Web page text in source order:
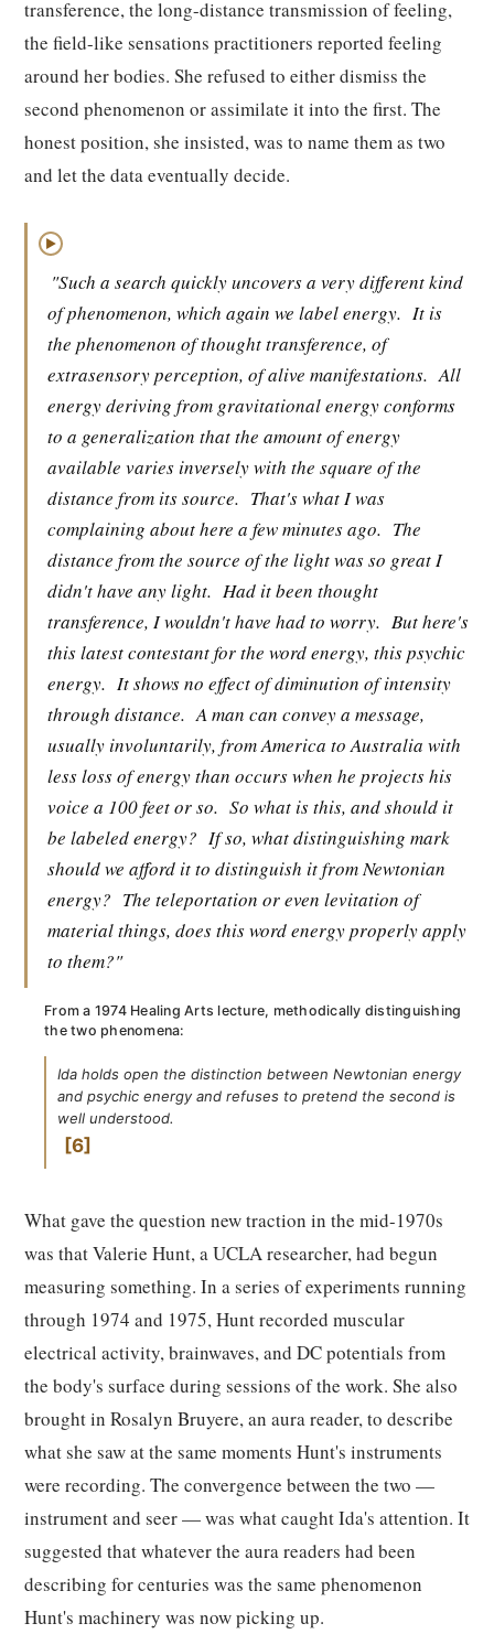
transference, the long-distance transmission of feeling,
the field-like sensations practitioners reported feeling
around her bodies. She refused to either dismiss the
second phenomenon or assimilate it into the first. The
honest position, she insisted, was to name them as two
and let the data eventually decide.
▶
"Such a search quickly uncovers a very different kind
of phenomenon, which again we label energy. It is
the phenomenon of thought transference, of
extrasensory perception, of alive manifestations. All
energy deriving from gravitational energy conforms
to a generalization that the amount of energy
available varies inversely with the square of the
distance from its source. That's what I was
complaining about here a few minutes ago. The
distance from the source of the light was so great I
didn't have any light. Had it been thought
transference, I wouldn't have had to worry. But here's
this latest contestant for the word energy, this psychic
energy. It shows no effect of diminution of intensity
through distance. A man can convey a message,
usually involuntarily, from America to Australia with
less loss of energy than occurs when he projects his
voice a 100 feet or so. So what is this, and should it
be labeled energy? If so, what distinguishing mark
should we afford it to distinguish it from Newtonian
energy? The teleportation or even levitation of
material things, does this word energy properly apply
to them?"
From a 1974 Healing Arts lecture, methodically distinguishing
the two phenomena:
Ida holds open the distinction between Newtonian energy
and psychic energy and refuses to pretend the second is
well understood.
6
What gave the question new traction in the mid-1970s
was that Valerie Hunt, a UCLA researcher, had begun
measuring something. In a series of experiments running
through 1974 and 1975, Hunt recorded muscular
electrical activity, brainwaves, and DC potentials from
the body's surface during sessions of the work. She also
brought in Rosalyn Bruyere, an aura reader, to describe
what she saw at the same moments Hunt's instruments
were recording. The convergence between the two —
instrument and seer — was what caught Ida's attention. It
suggested that whatever the aura readers had been
describing for centuries was the same phenomenon
Hunt's machinery was now picking up.